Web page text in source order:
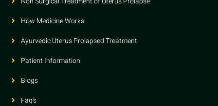
How Medicine Works
Ayurvedic Uterus Prolapsed Treatment
Patient Information
Blogs
Faq's